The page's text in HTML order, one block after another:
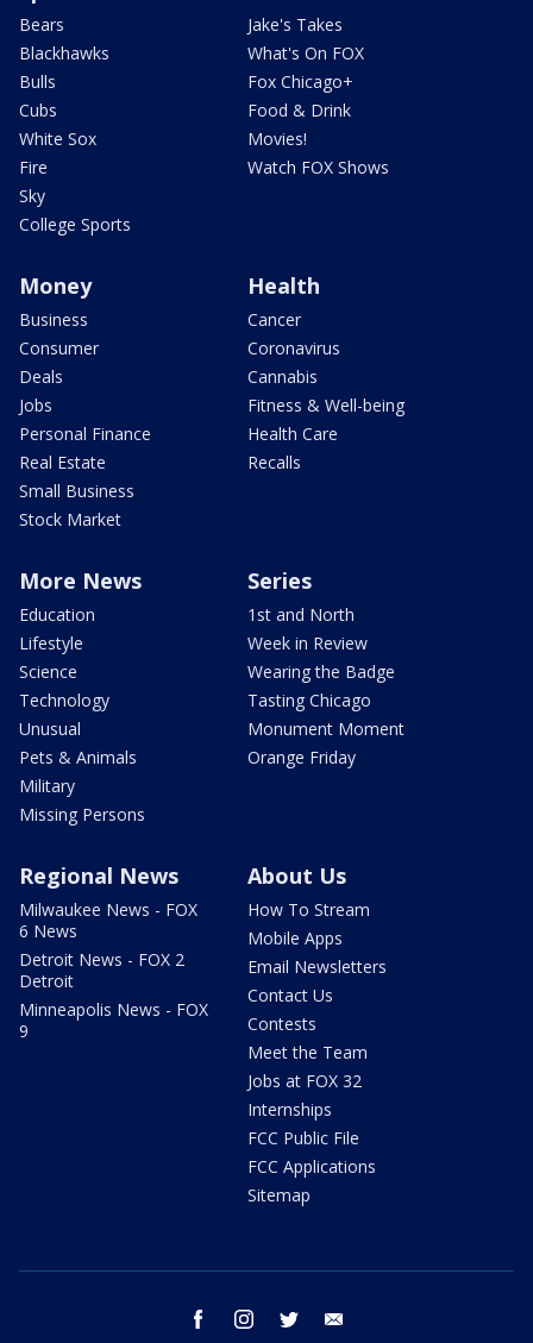
Bears
Blackhawks
Bulls
Cubs
White Sox
Fire
Sky
College Sports
Jake's Takes
What's On FOX
Fox Chicago+
Food & Drink
Movies!
Watch FOX Shows
Money
Business
Consumer
Deals
Jobs
Personal Finance
Real Estate
Small Business
Stock Market
Health
Cancer
Coronavirus
Cannabis
Fitness & Well-being
Health Care
Recalls
More News
Education
Lifestyle
Science
Technology
Unusual
Pets & Animals
Military
Missing Persons
Series
1st and North
Week in Review
Wearing the Badge
Tasting Chicago
Monument Moment
Orange Friday
Regional News
Milwaukee News - FOX
6 News
Detroit News - FOX 2
Detroit
Minneapolis News - FOX
9
About Us
How To Stream
Mobile Apps
Email Newsletters
Contact Us
Contests
Meet the Team
Jobs at FOX 32
Internships
FCC Public File
FCC Applications
Sitemap
facebook instagram twitter